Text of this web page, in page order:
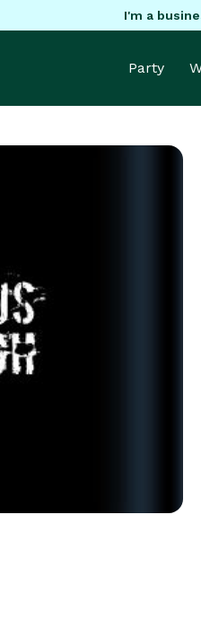
I'm a
Party